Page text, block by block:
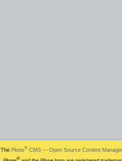
The Plone®CMS — Open Source Content
®